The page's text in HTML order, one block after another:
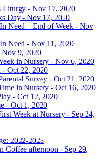
Liturgy - Nov 17, 2020
Day - Nov 17, 2020
Need – End of Week - Nov
Need - Nov 11, 2020
Nov 9, 2020
in Nursery - Nov 6, 2020
- Oct 22, 2020
Survey - Oct 21, 2020
in Nursery - Oct 16, 2020
- Oct 12, 2020
- Oct 1, 2020
Week at Nursery - Sep 24,
2022-2023
Coffee afternoon - Sep 29,